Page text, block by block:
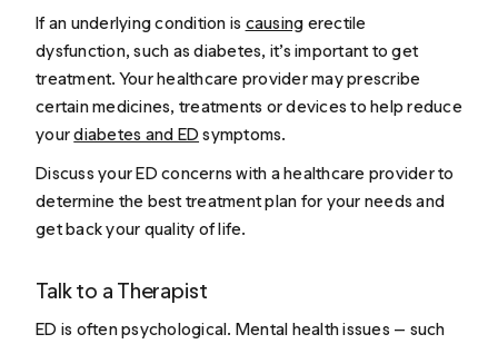
If an underlying condition is causing erectile
dysfunction, such as diabetes, it’s important to get
treatment. Your healthcare provider may prescribe
certain medicines, treatments or devices to help reduce
yourdiabetes and ED symptoms.
Discuss your ED concerns with a healthcare provider to
determine the best treatment plan for your needs and
get back your quality of life.
Talk to a Therapist
ED is often psychological. Mental health issues — such